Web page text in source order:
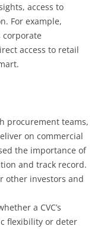
access to
For example,
corporate
access to retail
procurement teams,
on commercial
the importance of
and track record.
other investors and
a CVC’s
flexibility or deter